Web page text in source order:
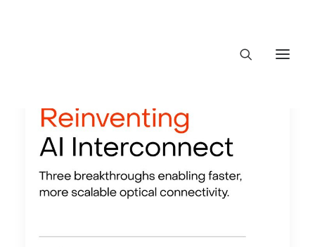
About Trajectory
Innovation Insights
Investments
Contact US
Let's talk